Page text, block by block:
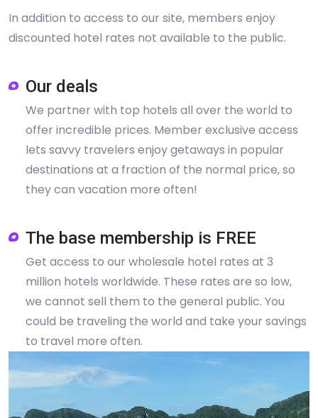
In addition to access to our site, members enjoy
discounted hotel rates not available to the public.
Our deals
We partner with top hotels all over the world to
offer incredible prices. Member exclusive access
lets savvy travelers enjoy getaways in popular
destinations at a fraction of the normal price, so
they can vacation more often!
The base membership is FREE
Get access to our wholesale hotel rates at 3
million hotels worldwide. These rates are so low,
we cannot sell them to the general public. You
could be traveling the world and take your savings
to travel more often.